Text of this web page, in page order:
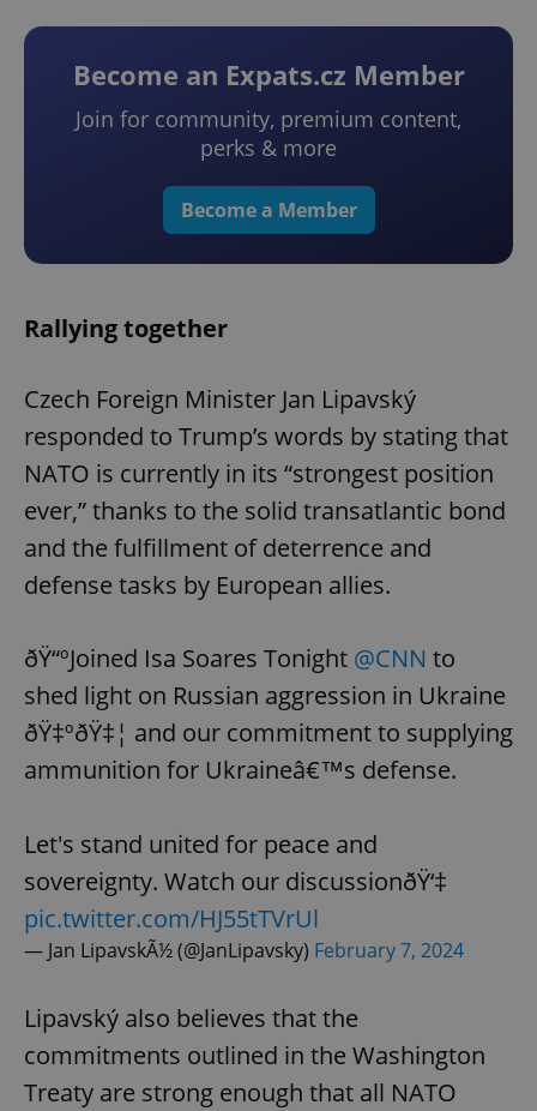
Become an Expats.cz Member
Join for community, premium content,
perks & more
Become a Member
Rallying together
Czech Foreign Minister Jan Lipavský
responded to Trump’s words by stating that
NATO is currently in its “strongest position
ever,” thanks to the solid transatlantic bond
and the fulfillment of deterrence and
defense tasks by European allies.
ðŸ“ºJoined Isa Soares Tonight @CNN to
shed light on Russian aggression in Ukraine
ðŸ‡ºðŸ‡¦ and our commitment to supplying
ammunition for Ukraineâ€™s defense.
Let's stand united for peace and
sovereignty. Watch our discussionðŸ‘‡
pic.twitter.com/HJ55tTVrUl
— Jan LipavskÃ½ (@JanLipavsky) February 7, 2024
Lipavský also believes that the
commitments outlined in the Washington
Treaty are strong enough that all NATO